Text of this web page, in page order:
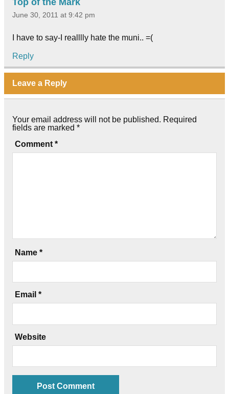
June 30, 2011 at 9:42 pm
I have to say-I realllly hate the muni.. =(
Reply
Leave a Reply
Your email address will not be published. Required
fields are marked *
Comment *
Name *
Email *
Website